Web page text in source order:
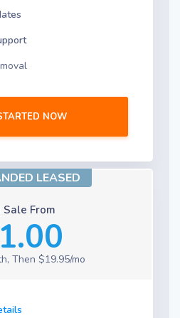
NOW
LEASED
Sale From
Then $19.95/mo